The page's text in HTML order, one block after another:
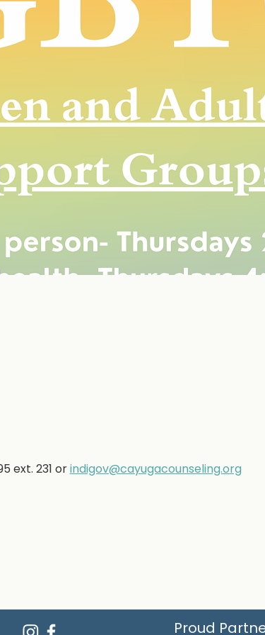
ext. 231 orindigov@cayugacounseling.org
Proud